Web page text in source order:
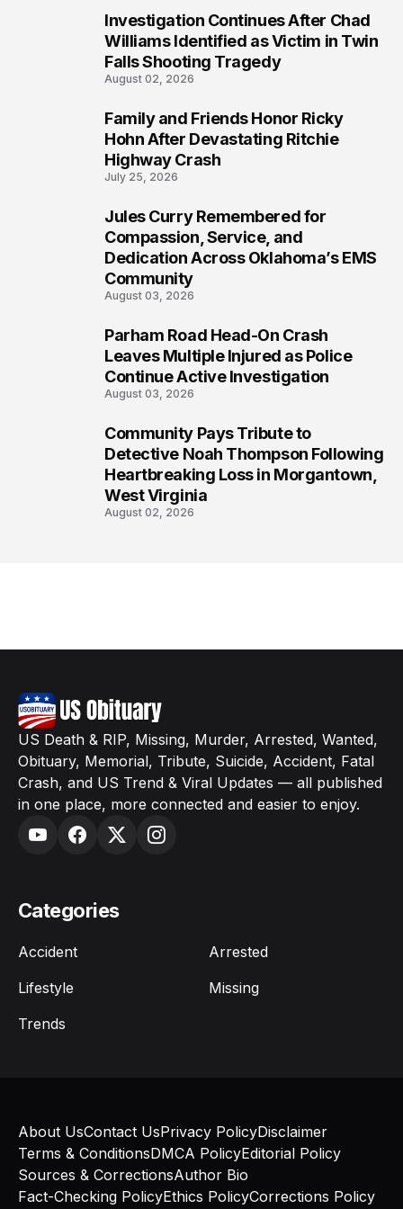
Investigation Continues After Chad
Williams Identified as Victim in Twin
Falls Shooting Tragedy
August 02, 2026
Family and Friends Honor Ricky
Hohn After Devastating Ritchie
Highway Crash
July 25, 2026
Jules Curry Remembered for
Compassion, Service, and
Dedication Across Oklahoma’s EMS
Community
August 03, 2026
Parham Road Head-On Crash
Leaves Multiple Injured as Police
Continue Active Investigation
August 03, 2026
Community Pays Tribute to
Detective Noah Thompson Following
Heartbreaking Loss in Morgantown,
West Virginia
August 02, 2026
US Death & RIP, Missing, Murder, Arrested, Wanted,
Obituary, Memorial, Tribute, Suicide, Accident, Fatal
Crash, and US Trend & Viral Updates — all published
in one place, more connected and easier to enjoy.
Categories
Accident
Arrested
Lifestyle
Missing
Trends
About UsContact UsPrivacy PolicyDisclaimer
Terms & ConditionsDMCA PolicyEditorial Policy
Sources & CorrectionsAuthor Bio
Fact-Checking PolicyEthics PolicyCorrections Policy